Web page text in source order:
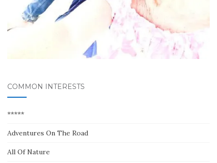
COMMON INTERESTS
*****
Adventures On The Road
All Of Nature